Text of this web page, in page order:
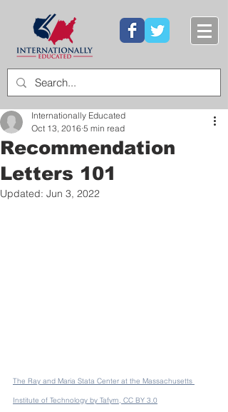
Recommendation
Letters 101
Internationally Educated
Oct 13, 2016 5 min read
Updated: Jun 3, 2022
The Ray and Maria Stata Center at the Massachusetts
Institute of Technology by Tafyrn, CC BY 3.0